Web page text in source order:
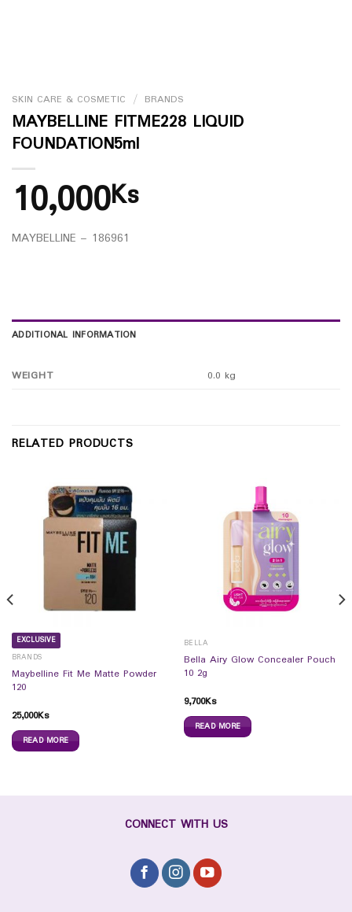
SKIN CARE & COSMETIC / BRANDS
MAYBELLINE FITME228 LIQUID
FOUNDATION5ml
10,000Ks
MAYBELLINE – 186961
ADDITIONAL INFORMATION
WEIGHT 0.0 kg
RELATED PRODUCTS
EXCLUSIVE
BRANDS
Maybelline Fit Me Matte Powder
120
25,000Ks
READ MORE
BELLA
Bella Airy Glow Concealer Pouch
10 2g
9,700Ks
READ MORE
CONNECT WITH US